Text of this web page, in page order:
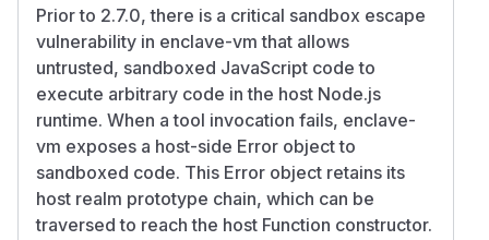
Prior to 2.7.0, there is a critical sandbox escape
vulnerability in enclave-vm that allows
untrusted, sandboxed JavaScript code to
execute arbitrary code in the host Node.js
runtime. When a tool invocation fails, enclave-
vm exposes a host-side Error object to
sandboxed code. This Error object retains its
host realm prototype chain, which can be
traversed to reach the host Function constructor.